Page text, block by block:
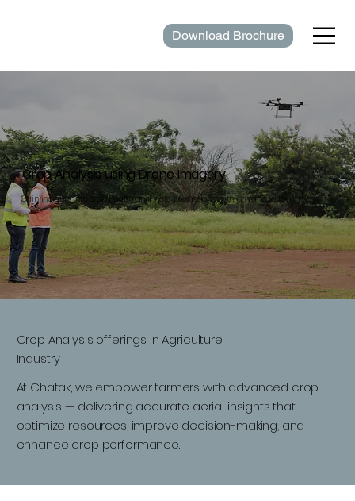
Download Brochure
Crop Analysis using Drone Imagery
Gain insights into crop health and yield predictions with advanced technology.
Crop Analysis offerings in Agriculture
Industry
At Chatak, we empower farmers with advanced crop
analysis — delivering accurate aerial insights that
optimize resources, improve decision-making, and
enhance crop performance.